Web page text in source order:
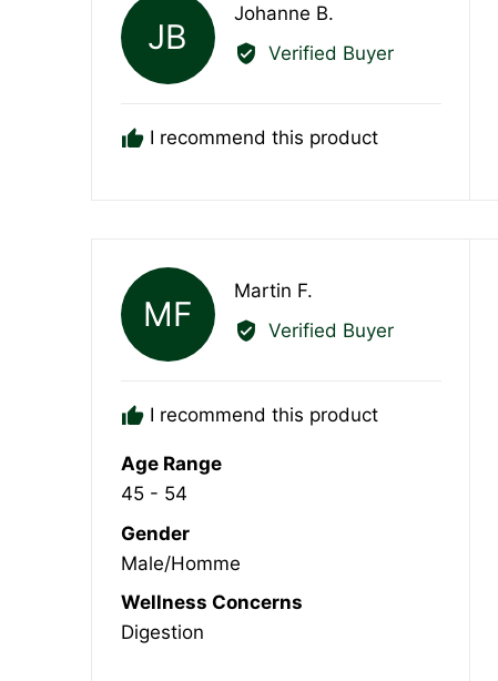
JB
Johanne B.Reviewed
by
Verified Buyer
I recommend this product
MF
Martin F.Reviewed
by
Verified Buyer
I recommend this product
Age Range
45 - 54
Gender
Male/Homme
Wellness Concerns
Digestion